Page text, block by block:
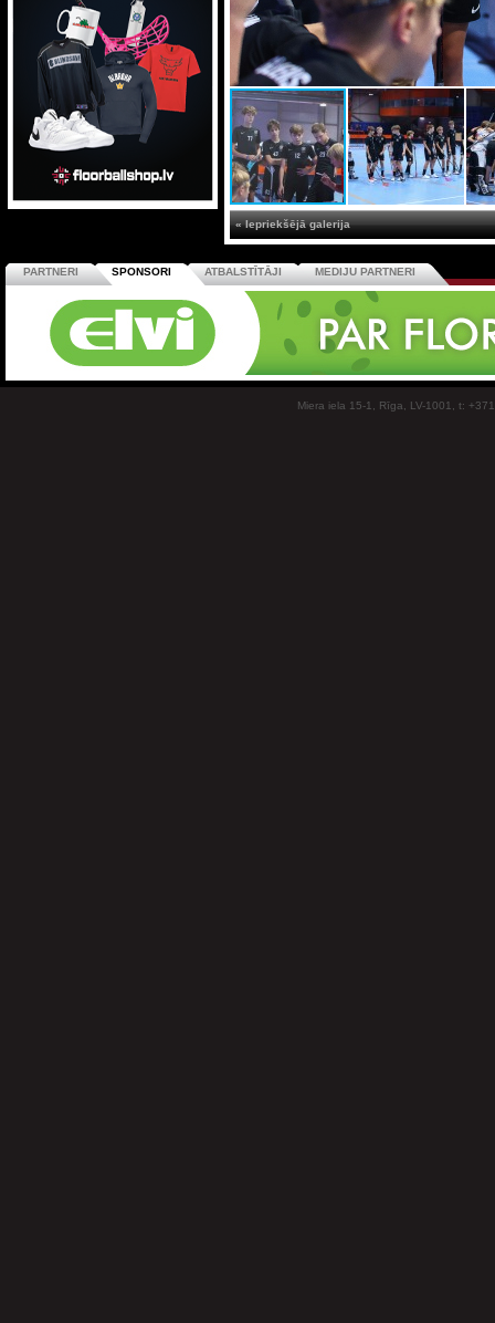
« Iepriekšējā galerija
PARTNERI SPONSORI ATBALSTĪTĀJI MEDIJU PARTNERI
Miera iela 15-1, Rīga, LV-1001, t: